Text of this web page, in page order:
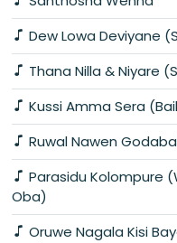
Dew Lowa Deviyane
Thana Nilla & Niyare
Kussi Amma Sera
Ruwal Nawen
Parasidu Kolompure
Oba)
Oruwe Nagala Kisi